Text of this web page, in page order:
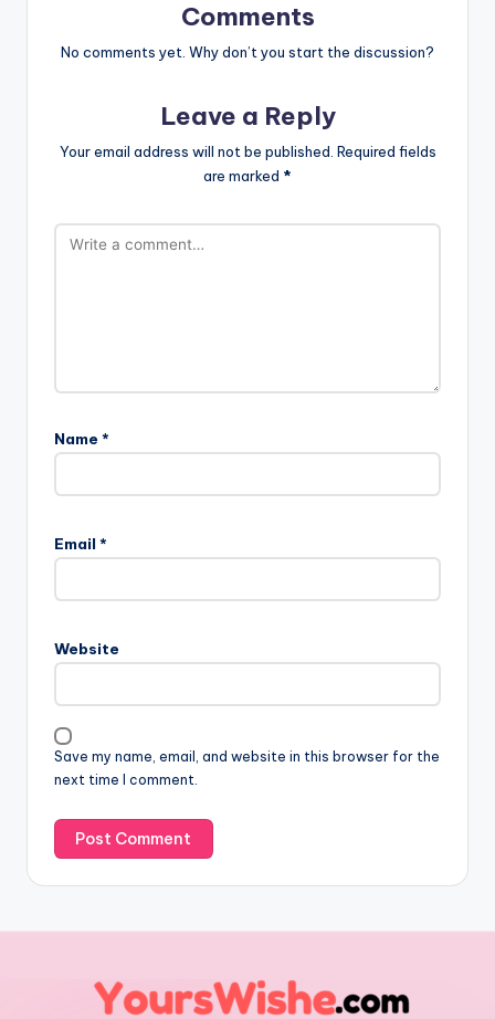
Comments
No comments yet. Why don’t you start the discussion?
Leave a Reply
Your email address will not be published. Required fields
are marked *
Name *
Email *
Website
Save my name, email, and website in this browser for the
next time I comment.